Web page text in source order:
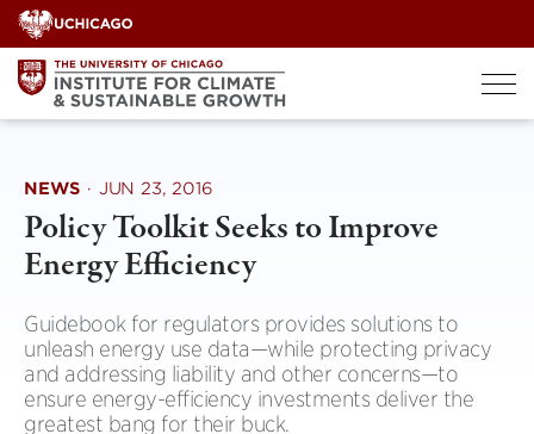
Skip
to
content
NEWS · JUN 23, 2016
Policy Toolkit Seeks to Improve
Energy Efficiency
Guidebook for regulators provides solutions to
unleash energy use data—while protecting privacy
and addressing liability and other concerns—to
ensure energy-efficiency investments deliver the
greatest bang for their buck.